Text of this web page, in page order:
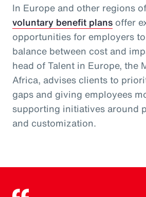
In Europe and other regions
voluntary benefit plans offer
opportunities for employers
balance between cost and
head of Talent in Europe, the
Africa, advises clients to
gaps and giving employees
supporting initiatives around
and customization.